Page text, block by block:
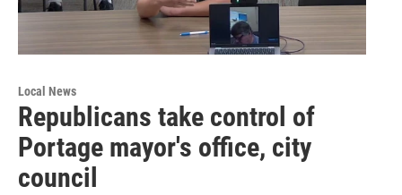
Local News
Republicans take control of
Portage mayor's office, city
council